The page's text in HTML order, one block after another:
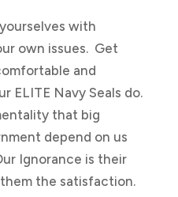
with
own issues. Get
and
ELITE Navy Seals do.
that big
depend on us
Ignorance is their
the satisfaction.